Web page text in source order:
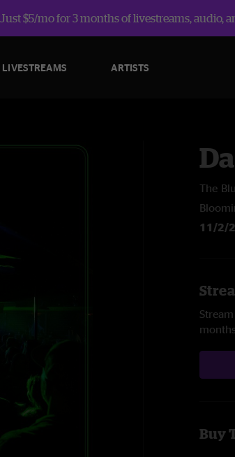
$5/mo for 3 months of livestreams, audio,
LIVESTREAMS ARTISTS
The
11/2/
Buy